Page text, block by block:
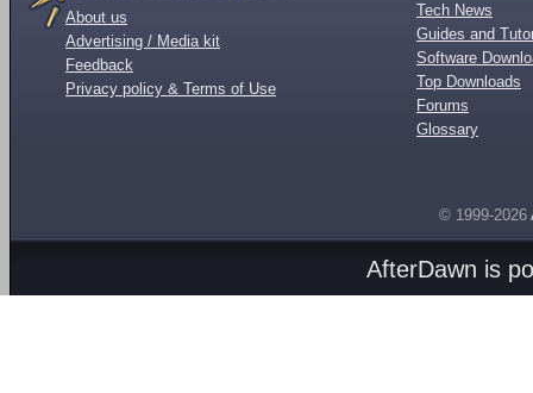
About us
Advertising / Media kit
Feedback
Privacy policy & Terms of Use
Tech News
Guides and
Software
Top Downloads
Forums
Glossary
© 1999-2026
AfterDawn is